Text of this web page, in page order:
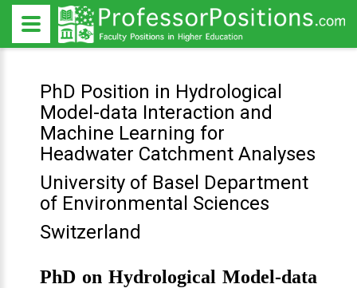
PhD Position in Hydrological
Model-data Interaction and
Machine Learning for
Headwater Catchment Analyses
University of Basel Department
of Environmental Sciences
Switzerland
PhD on Hydrological Model-data